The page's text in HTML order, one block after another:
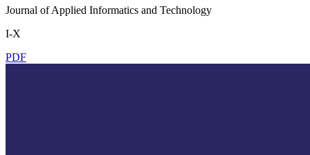
Journal of Applied Informatics and Technology
I-X
PDF